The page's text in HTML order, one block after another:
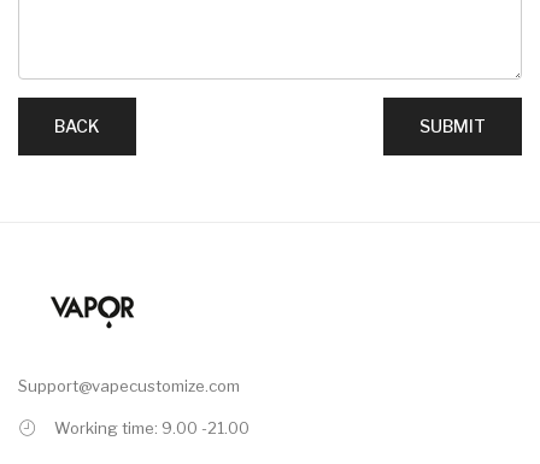
BACK
Support@vapecustomize.com
Working time: 9.00 -21.00